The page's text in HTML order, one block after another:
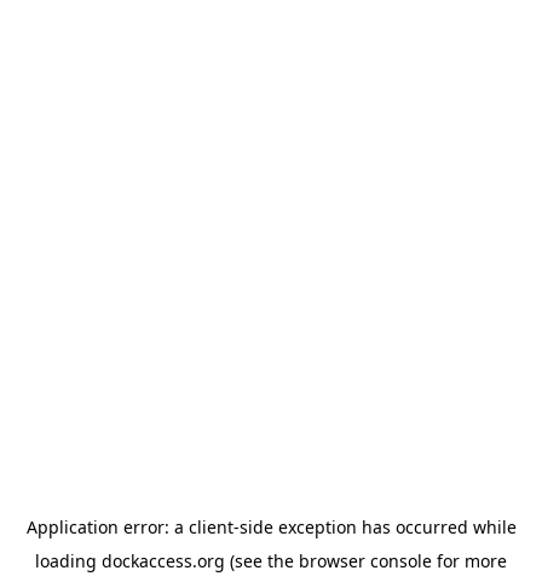
Application error: a client-side exception has occurred while
loading dockaccess.org (see the browser console for more